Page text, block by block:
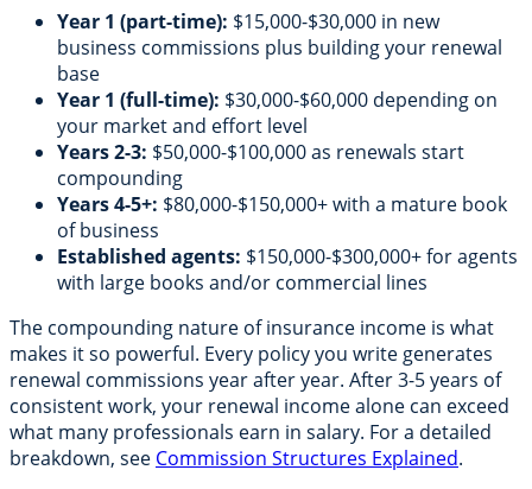
Year 1 (part-time): $15,000-$30,000 in new
business commissions plus building your renewal
base
Year 1 (full-time): $30,000-$60,000 depending on
your market and effort level
Years 2-3: $50,000-$100,000 as renewals start
compounding
Years 4-5+: $80,000-$150,000+ with a mature book
of business
Established agents: $150,000-$300,000+ for agents
with large books and/or commercial lines
The compounding nature of insurance income is what
makes it so powerful. Every policy you write generates
renewal commissions year after year. After 3-5 years of
consistent work, your renewal income alone can exceed
what many professionals earn in salary. For a detailed
breakdown, see Commission Structures Explained.